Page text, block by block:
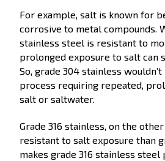
For example, salt is known for
corrosive to metal compounds.
stainless steel is resistant to
prolonged exposure to salt can
So, grade 304 stainless
process requiring repeated,
salt or saltwater.
Grade 316 stainless, on the
resistant to salt exposure than
makes grade 316 stainless